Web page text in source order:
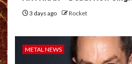
3 days ago Rocket
METAL NEWS